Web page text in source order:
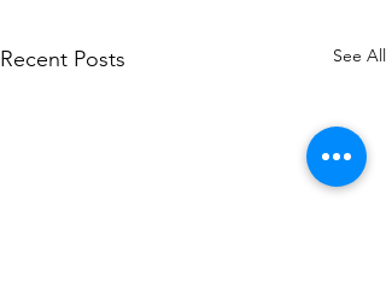
Recent Posts See All